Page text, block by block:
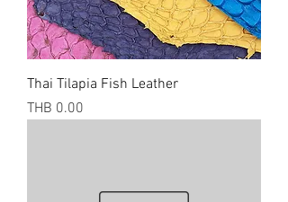
Thai Tilapia Fish Leather
Price
THB 0.00